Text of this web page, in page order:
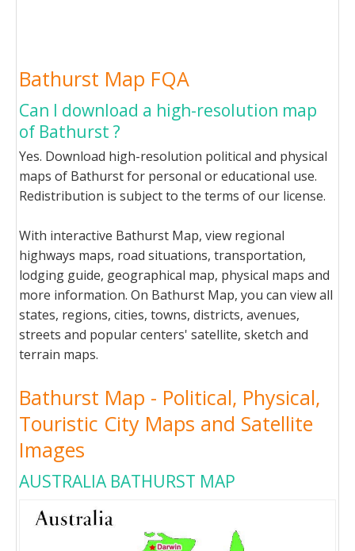
Bathurst Map FQA
Can I download a high-resolution map
of Bathurst ?
Yes. Download high-resolution political and physical
maps of Bathurst for personal or educational use.
Redistribution is subject to the terms of our license.
With interactive Bathurst Map, view regional
highways maps, road situations, transportation,
lodging guide, geographical map, physical maps and
more information. On Bathurst Map, you can view all
states, regions, cities, towns, districts, avenues,
streets and popular centers' satellite, sketch and
terrain maps.
Bathurst Map - Political, Physical,
Touristic City Maps and Satellite
Images
AUSTRALIA BATHURST MAP